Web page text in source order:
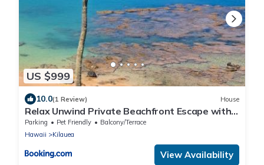
US $999
10.0(1 Review) House
Relax Unwind Private Beachfront Escape with
Stunning Views, Amazing Location
Parking Pet Friendly
Balcony/Terrace
Hawaii
Kilauea
View Availability